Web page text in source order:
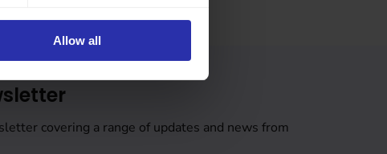
Allow all
covering a range of updates and news from